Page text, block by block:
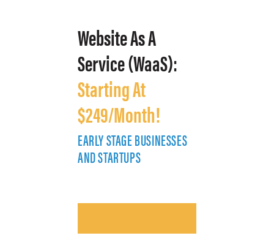
Website As A
Service (WaaS):
Starting At
$249/Month!
EARLY STAGE BUSINESSES
AND STARTUPS